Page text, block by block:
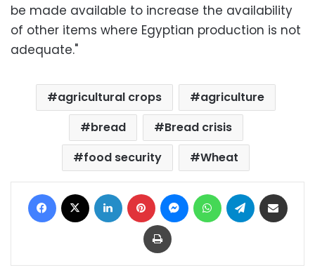
be made available to increase the availability
of other items where Egyptian production is not
adequate."
agricultural crops
agriculture
bread
Bread crisis
food security
Wheat
Facebook LinkedIn Pinterest MessengerWhatsAppTelegram
Print